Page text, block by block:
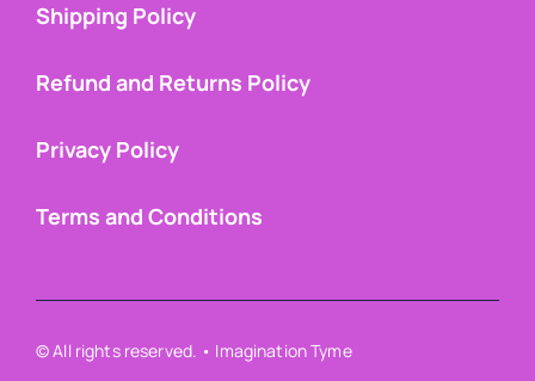
Shipping Policy
Refund and Returns Policy
Privacy Policy
Terms and Conditions
© All rights reserved. • Imagination Tyme